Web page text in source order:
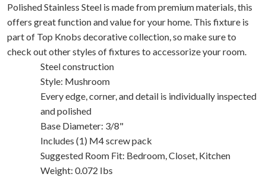
Polished Stainless Steel is made from premium materials, this
offers great function and value for your home. This fixture is
part of Top Knobs decorative collection, so make sure to
check out other styles of fixtures to accessorize your room.
Steel construction
Style: Mushroom
Every edge, corner, and detail is individually inspected
and polished
Base Diameter: 3/8"
Includes (1) M4 screw pack
Suggested Room Fit: Bedroom, Closet, Kitchen
Weight: 0.072 Ibs